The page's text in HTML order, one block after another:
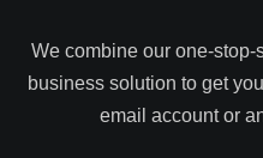
We combine our one-
business solution to get
email account or